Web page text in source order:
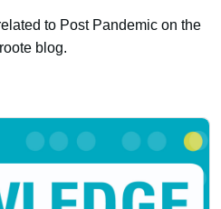
to Post Pandemic on the
blog.